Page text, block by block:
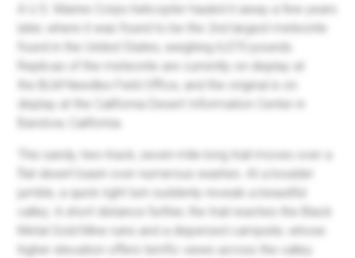
A U.S. Marine Corps helicopter hauled it away a few years
later, where it was found to be the 2nd largest meteorite
found in the United States, weighing 6,070 pounds.
Replicas of the meteorite are currently on display at
the BLM Needles Field Office, and the original is on
display at the California Desert Information Center in
Barstow, California.
This sandy, two-track, seven-mile-long trail moves over a
flat desert basin over numerous washes. At a boulder
jumble, a quick right turn suddenly reveals a beautiful
valley. A short distance further, the trail reaches the Black
Metal Gold Mine ruins and a dispersed campsite, whose
higher elevation offers terrific views across the valley.